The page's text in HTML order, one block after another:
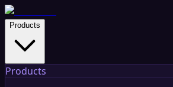
Products
Products